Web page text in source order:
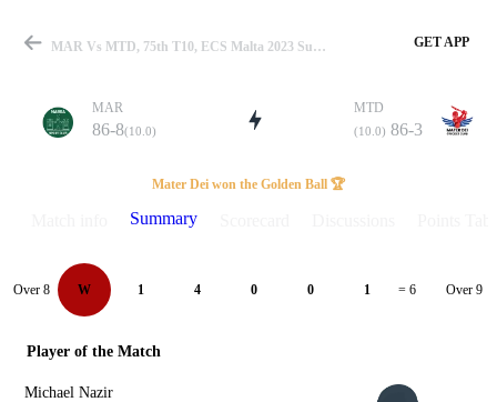
Match
Details
MAR Vs MTD, 75th T10, ECS Malta 2023 Summary GET APP
MAR
86-8(10.0)
MTD
(10.0) 86-3
Mater Dei won the Golden Ball 🏆
Summary
Over 8 W 1 4 0 0 1 = 6 Over 9
Player of the Match
Michael Nazir